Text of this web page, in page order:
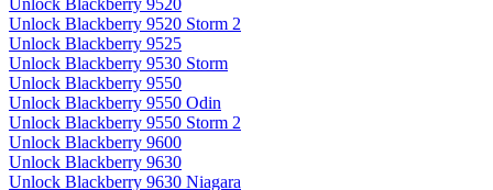
Unlock Blackberry 9520
Unlock Blackberry 9520 Storm 2
Unlock Blackberry 9525
Unlock Blackberry 9530 Storm
Unlock Blackberry 9550
Unlock Blackberry 9550 Odin
Unlock Blackberry 9550 Storm 2
Unlock Blackberry 9600
Unlock Blackberry 9630
Unlock Blackberry 9630 Niagara